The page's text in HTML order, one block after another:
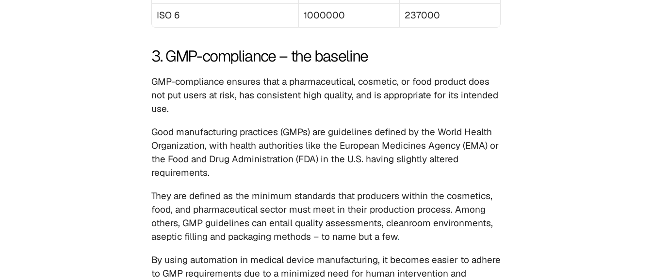
ISO 6
1000000 237000
3. GMP-compliance – the baseline
GMP-compliance ensures that a pharmaceutical, cosmetic, or food product does
not put users at risk, has consistent high quality, and is appropriate for its intended
use.
Good manufacturing practices (GMPs) are guidelines defined by the World Health
Organization, with health authorities like the European Medicines Agency (EMA) or
the Food and Drug Administration (FDA) in the U.S. having slightly altered
requirements.
They are defined as the minimum standards that producers within the cosmetics,
food, and pharmaceutical sector must meet in their production process. Among
others, GMP guidelines can entail quality assessments, cleanroom environments,
aseptic filling and packaging methods – to name but a few.
By using automation in medical device manufacturing, it becomes easier to adhere
to GMP requirements due to a minimized need for human intervention and